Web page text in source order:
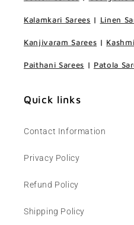
Kalamkari Sarees | Linen
Kanjivaram Sarees |
Paithani Sarees | Patola
Quick links
Contact Information
Privacy Policy
Refund Policy
Shipping Policy